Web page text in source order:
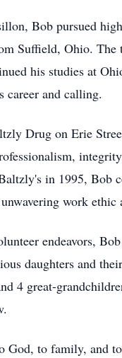
Bob pursued
Suffield, Ohio.
his studies at
career and calling.
Drug on Erie
in 1995,
work ethic
endeavors,
daughters and
4 great-
to family, and